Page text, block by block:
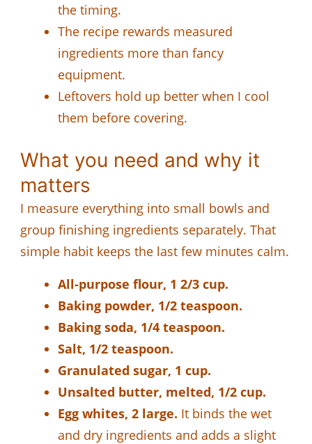
the timing.
The recipe rewards measured
ingredients more than fancy
equipment.
Leftovers hold up better when I cool
them before covering.
What you need and why it
matters
I measure everything into small bowls and
group finishing ingredients separately. That
simple habit keeps the last few minutes calm.
All-purpose flour, 1 2/3 cup.
Baking powder, 1/2 teaspoon.
Baking soda, 1/4 teaspoon.
Salt, 1/2 teaspoon.
Granulated sugar, 1 cup.
Unsalted butter, melted, 1/2 cup.
Egg whites, 2 large. It binds the wet
and dry ingredients and adds a slight